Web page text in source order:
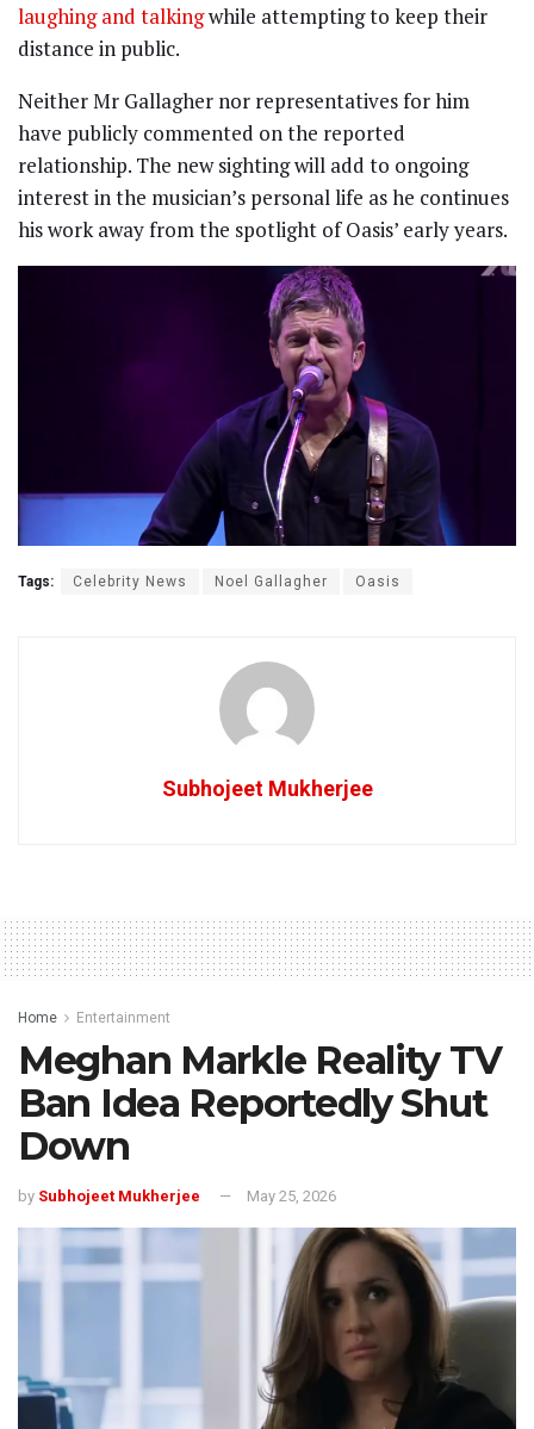
laughing and talkingwhile attempting to keep their
distance in public.
Neither Mr Gallagher nor representatives for him
have publicly commented on the reported
relationship. The new sighting will add to ongoing
interest in the musician’s personal life as he continues
his work away from the spotlight of Oasis’ early years.
Tags: Celebrity News Noel Gallagher Oasis
Subhojeet Mukherjee
Home Entertainment
Meghan Markle Reality TV
Ban Idea Reportedly Shut
Down
by Subhojeet Mukherjee May 25, 2026